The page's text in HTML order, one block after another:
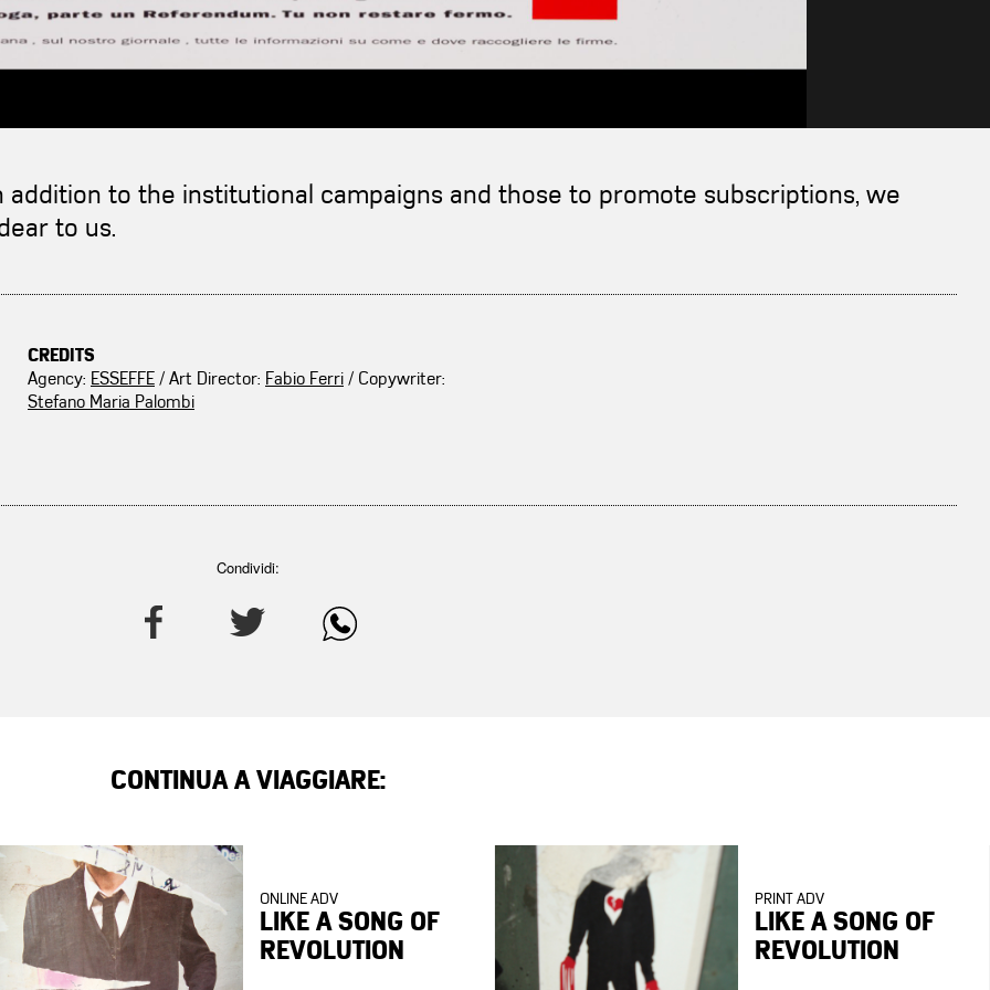
addition to the institutional campaigns and those to promote subscriptions, we
to us.
CREDITS
Agency: ESSEFFE / Art Director: Fabio Ferri / Copywriter:
Stefano Maria Palombi
Condividi:
CONTINUA A VIAGGIARE:
ONLINE ADV
LIKE A SONG OF
REVOLUTION
PRINT ADV
LIKE A SONG OF
REVOLUTION